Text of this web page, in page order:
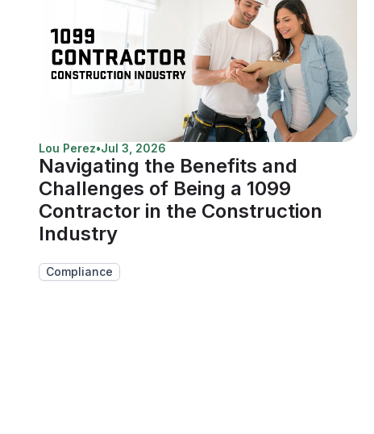
Lou Perez•Jul 3, 2026
Navigating the Benefits and
Challenges of Being a 1099
Contractor in the Construction
Industry
Compliance